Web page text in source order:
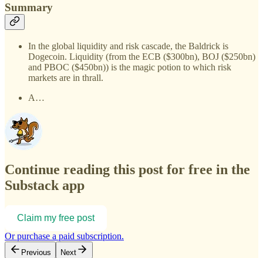
Summary
In the global liquidity and risk cascade, the Baldrick is
Dogecoin. Liquidity (from the ECB ($300bn), BOJ ($250bn)
and PBOC ($450bn)) is the magic potion to which risk
markets are in thrall.
A…
Continue reading this post for free in the
Substack app
Claim my free post
Or purchase a paid subscription.
Previous Next